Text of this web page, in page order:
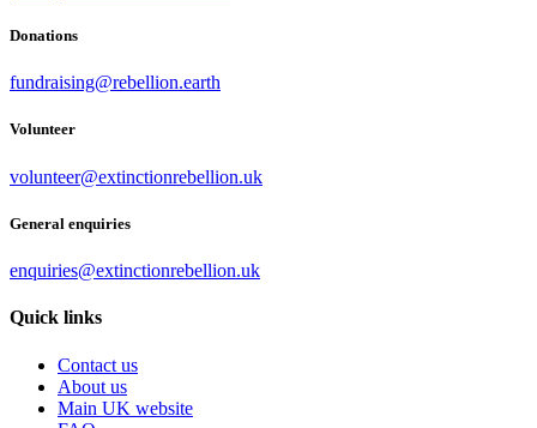
Donations
fundraising@rebellion.earth
Volunteer
volunteer@extinctionrebellion.uk
General enquiries
enquiries@extinctionrebellion.uk
Quick links
Contact us
About us
Main UK website